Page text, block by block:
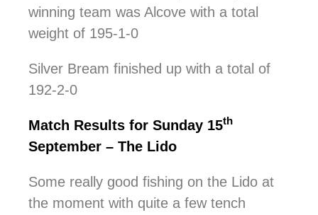
winning team was Alcove with a total
weight of 195-1-0
Silver Bream finished up with a total of
192-2-0
Match Results for Sunday 15th
September – The Lido
Some really good fishing on the Lido at
the moment with quite a few tench